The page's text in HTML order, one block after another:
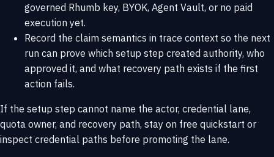
governed Rhumb key, BYOK, Agent Vault, or no paid
execution yet.
Record the claim semantics in trace context so the next
run can prove which setup step created authority, who
approved it, and what recovery path exists if the first
action fails.
If the setup step cannot name the actor, credential lane,
quota owner, and recovery path, stay on free quickstart or
inspect credential paths before promoting the lane.